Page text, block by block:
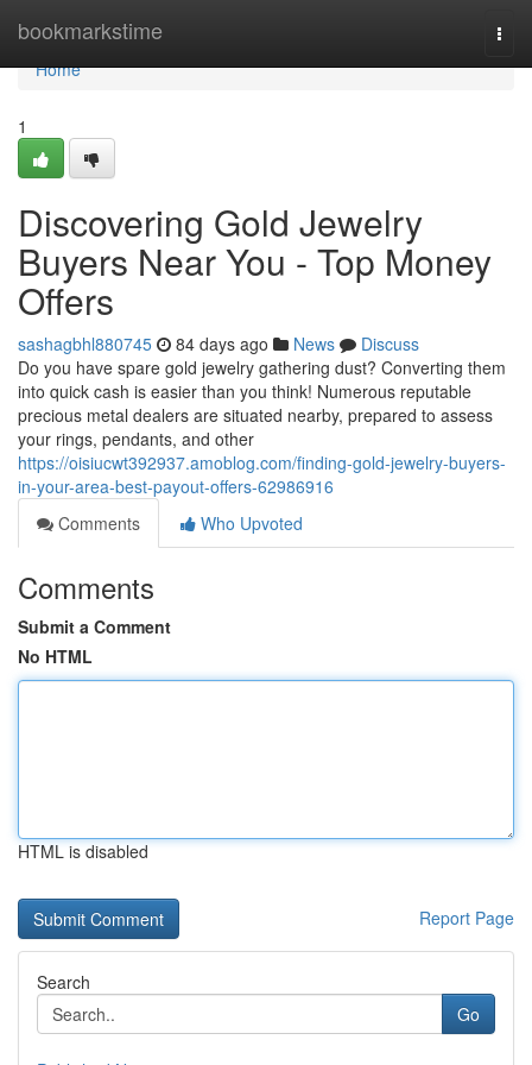
bookmarkstime
Home
Home
1
Discovering Gold Jewelry
Buyers Near You - Top Money
Offers
sashagbhl880745 84 days ago News
Discuss
Do you have spare gold jewelry gathering dust? Converting them
into quick cash is easier than you think! Numerous reputable
precious metal dealers are situated nearby, prepared to assess
your rings, pendants, and other
https://oisiucwt392937.amoblog.com/finding-gold-jewelry-buyers-
in-your-area-best-payout-offers-62986916
Comments
Who Upvoted
Comments
Submit a Comment
No HTML
HTML is disabled
Report Page
Search
Go